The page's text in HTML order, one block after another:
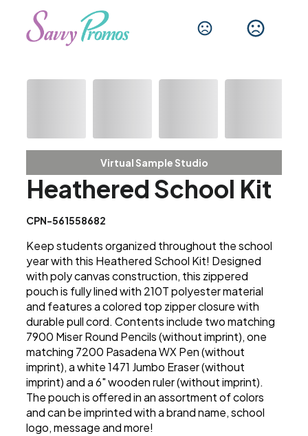
Virtual Sample Studio
Heathered School Kit
CPN-561558682
Keep students organized throughout the school
year with this Heathered School Kit! Designed
with poly canvas construction, this zippered
pouch is fully lined with 210T polyester material
and features a colored top zipper closure with
durable pull cord. Contents include two matching
7900 Miser Round Pencils (without imprint), one
matching 7200 Pasadena WX Pen (without
imprint), a white 1471 Jumbo Eraser (without
imprint) and a 6" wooden ruler (without imprint).
The pouch is offered in an assortment of colors
and can be imprinted with a brand name, school
logo, message and more!